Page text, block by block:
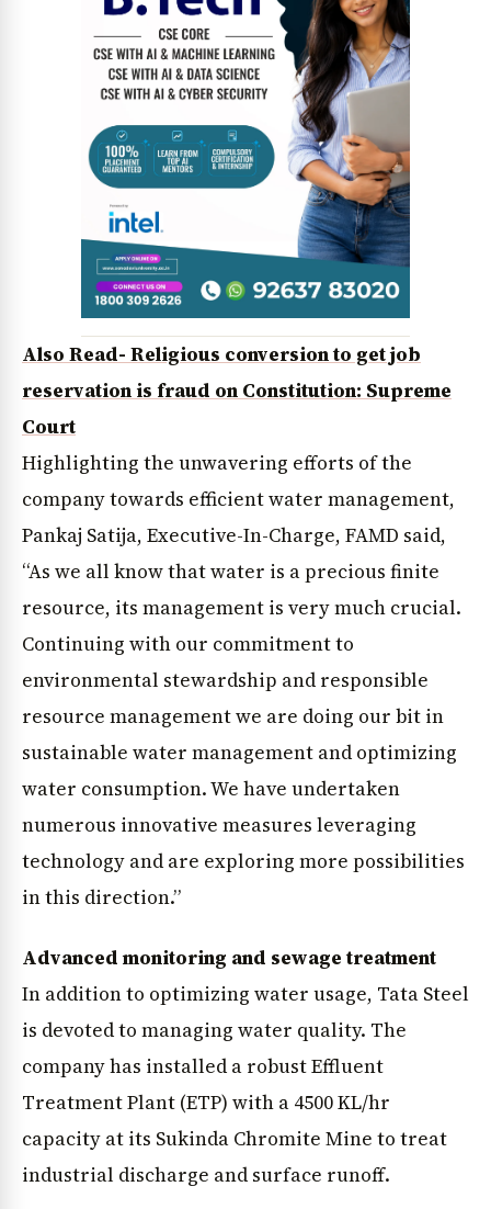
Jobs & Careers
Also Read- Religious conversion to get job
reservation is fraud on Constitution: Supreme
Court
Highlighting the unwavering efforts of the
company towards efficient water management,
Pankaj Satija, Executive-In-Charge, FAMD said,
“As we all know that water is a precious finite
resource, its management is very much crucial.
Continuing with our commitment to
environmental stewardship and responsible
resource management we are doing our bit in
sustainable water management and optimizing
water consumption. We have undertaken
numerous innovative measures leveraging
technology and are exploring more possibilities
in this direction.”
Advanced monitoring and sewage treatment
In addition to optimizing water usage, Tata Steel
is devoted to managing water quality. The
company has installed a robust Effluent
Treatment Plant (ETP) with a 4500 KL/hr
capacity at its Sukinda Chromite Mine to treat
industrial discharge and surface runoff.